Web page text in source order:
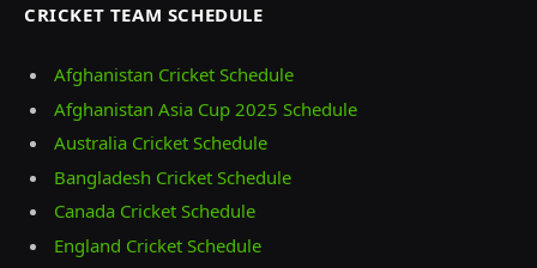
CRICKET TEAM SCHEDULE
Afghanistan Cricket Schedule
Afghanistan Asia Cup 2025 Schedule
Australia Cricket Schedule
Bangladesh Cricket Schedule
Canada Cricket Schedule
England Cricket Schedule